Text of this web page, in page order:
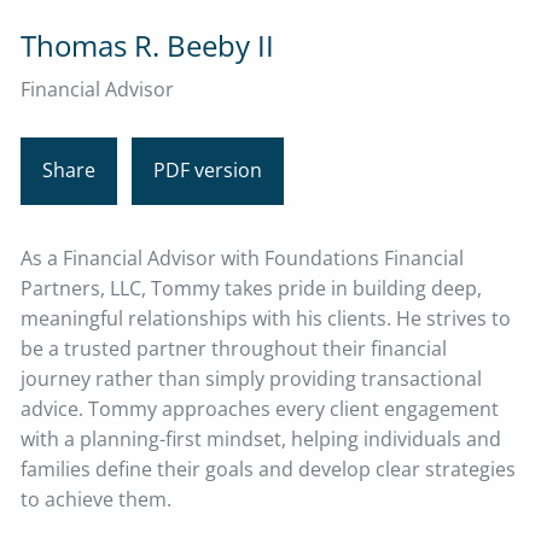
Thomas R. Beeby II
Financial Advisor
Share PDF version
As a Financial Advisor with Foundations Financial
Partners, LLC, Tommy takes pride in building deep,
meaningful relationships with his clients. He strives to
be a trusted partner throughout their financial
journey rather than simply providing transactional
advice. Tommy approaches every client engagement
with a planning-first mindset, helping individuals and
families define their goals and develop clear strategies
to achieve them.